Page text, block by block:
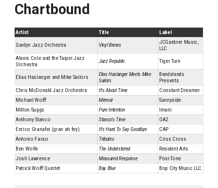
Chartbound
Artist Title
Label
Gardyn Jazz Orchestra
Vinyl Brews
JCGardner Music,
LLC
Alexis Cole and the Taipei Jazz
Orchestra
Jazz Republic Tiger Turn
Elias Haslanger and Mike Sailors
Elias Haslanger Meets Mike
Sailors
Bandstands
Presents
Chris McDonald Jazz Orchestra
It's About Time
Constant Dreamer
Michael Wolff
Memoir
Sunnyside
Milton Suggs
Pure Intention
Imani
Anthony Stanco
Stanco's Time
OA2
Enrico Granafei (gran ah fey)
It's Hard To Say Goodbye
CAP
Antonio Farao
Tributes
Criss Cross
Ben Wolfe
The Understated
Resident Arts
Josh Lawrence
Measured Response
Posi-Tone
Patrick Wolff Quintet
Bay Blue Bop City Music LLC